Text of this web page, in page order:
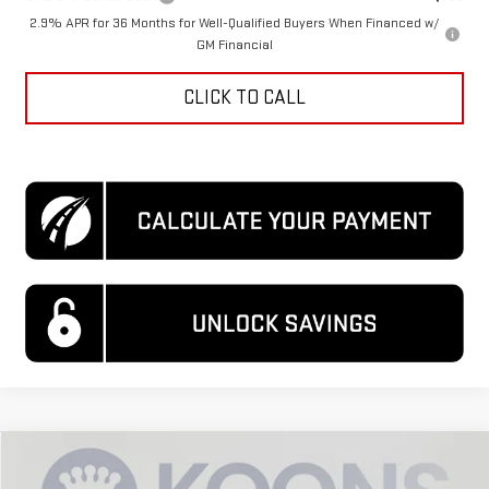
2.9% APR for 36 Months for Well-Qualified Buyers When Financed w/
GM Financial
CLICK TO CALL
NEW2026GMC TERRAINELEVATION
$3,921 $29,314
Compare Vehicle